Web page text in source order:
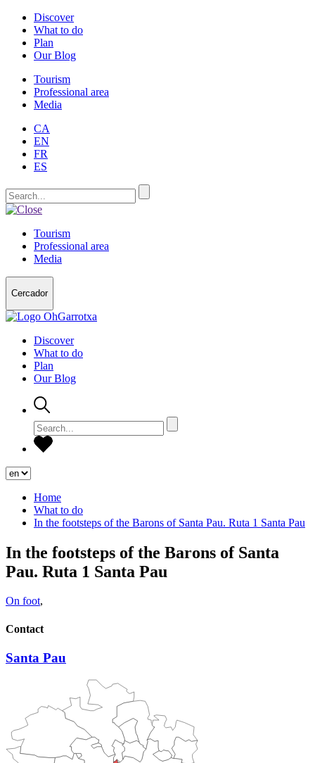
Discover
What to do
Plan
Our Blog
Tourism
Professional area
Media
CA
EN
FR
ES
Tourism
Professional area
Media
Cercador
Discover
What to do
Plan
Our Blog
Home
What to do
In the footsteps of the Barons of Santa Pau. Ruta 1 Santa Pau
In the footsteps of the Barons of Santa
Pau. Ruta 1 Santa Pau
On foot,
Contact
Santa Pau